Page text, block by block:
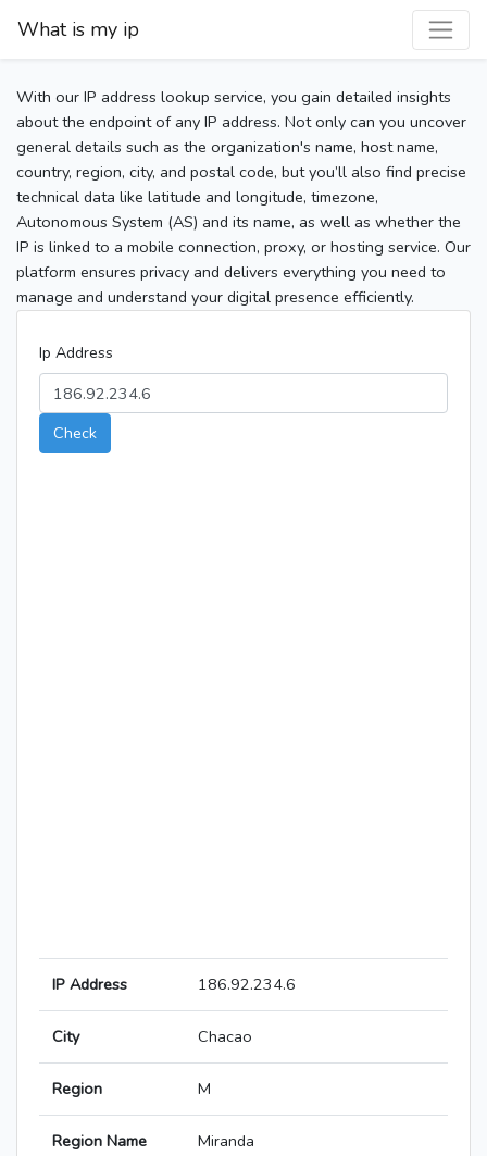
What is my ip
With our IP address lookup service, you gain detailed insights
about the endpoint of any IP address. Not only can you uncover
general details such as the organization's name, host name,
country, region, city, and postal code, but you’ll also find precise
technical data like latitude and longitude, timezone,
Autonomous System (AS) and its name, as well as whether the
IP is linked to a mobile connection, proxy, or hosting service. Our
platform ensures privacy and delivers everything you need to
manage and understand your digital presence efficiently.
Ip Address
Check
IP Address 186.92.234.6
City Chacao
Region M
Region Name Miranda